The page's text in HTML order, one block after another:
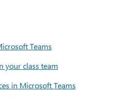
Teams
your class team
in Microsoft Teams